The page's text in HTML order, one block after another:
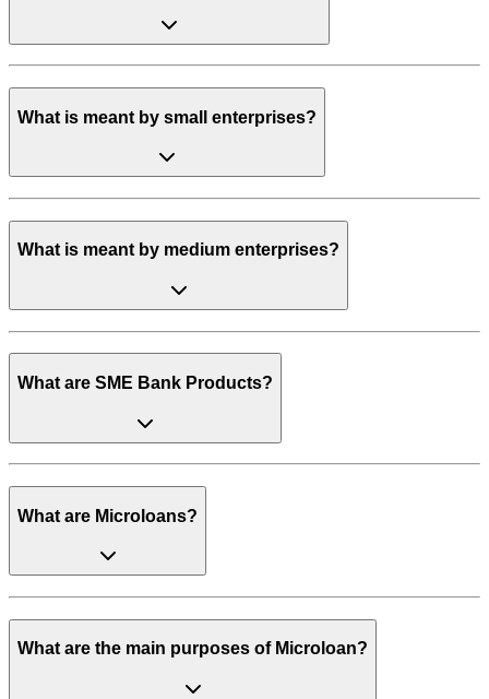
What is meant by small enterprises?
What is meant by medium enterprises?
What are SME Bank Products?
What are Microloans?
What are the main purposes of Microloan?